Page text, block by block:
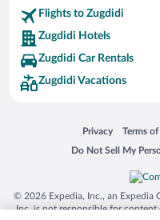
Tolantongo Caves
Eleuthera and Harbour Island
Biltmore Estate
Blue Lagoon
Silver Dollar City
Lackland Air Force Base
Grand Teton National Park
San Diego Zoo
Flights to Zugdidi
Zugdidi Hotels
Zugdidi Car Rentals
Zugdidi Vacations
Privacy
Opens in a new
Terms of
Opens
Do Not Sell My
Opens in a new
© 2026 Expedia, Inc., an Expedia
Inc. is not responsible for